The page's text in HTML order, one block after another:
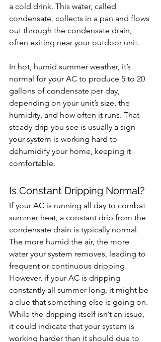
a cold drink. This water, called
condensate, collects in a pan and flows
out through the condensate drain,
often exiting near your outdoor unit.
In hot, humid summer weather, it’s
normal for your AC to produce 5 to 20
gallons of condensate per day,
depending on your unit’s size, the
humidity, and how often it runs. That
steady drip you see is usually a sign
your system is working hard to
dehumidify your home, keeping it
comfortable.
Is Constant Dripping Normal?
If your AC is running all day to combat
summer heat, a constant drip from the
condensate drain is typically normal.
The more humid the air, the more
water your system removes, leading to
frequent or continuous dripping.
However, if your AC is dripping
constantly all summer long, it might be
a clue that something else is going on.
While the dripping itself isn’t an issue,
it could indicate that your system is
working harder than it should due to